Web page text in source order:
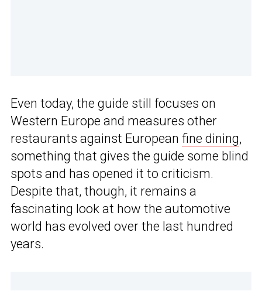
Even today, the guide still focuses on
Western Europe and measures other
restaurants against European fine dining,
something that gives the guide some blind
spots and has opened it to criticism.
Despite that, though, it remains a
fascinating look at how the automotive
world has evolved over the last hundred
years.